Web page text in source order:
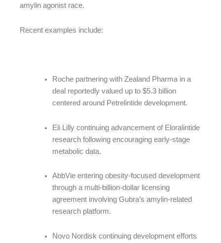
amylin agonist race.
Recent examples include:
Roche partnering with Zealand Pharma in a
deal reportedly valued up to $5.3 billion
centered around Petrelintide development.
Eli Lilly continuing advancement of Eloralintide
research following encouraging early-stage
metabolic data.
AbbVie entering obesity-focused development
through a multi-billion-dollar licensing
agreement involving Gubra’s amylin-related
research platform.
Novo Nordisk continuing development efforts